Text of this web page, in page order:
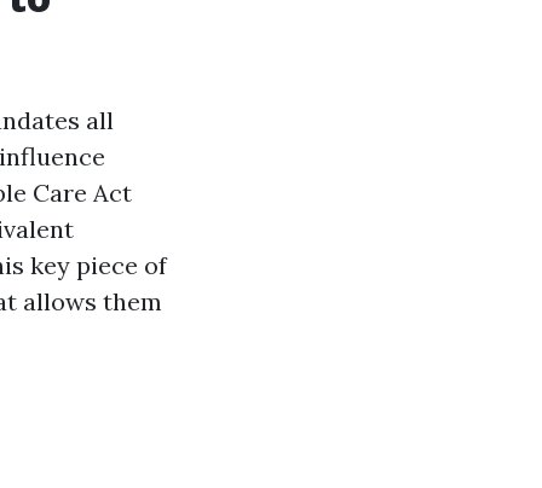
all
Care Act
key piece of
allows them